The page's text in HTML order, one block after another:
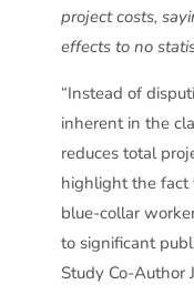
project costs,
effects to no
“Instead of
inherent in the
reduces total
highlight the fact
blue-collar
to significant
Study Co-Author